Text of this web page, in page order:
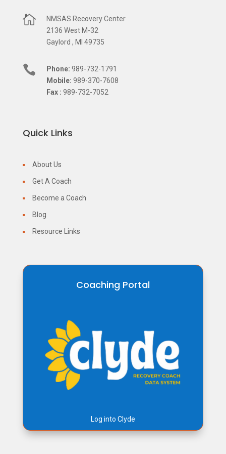

NMSAS Recovery Center
2136 West M-32
Gaylord , MI 49735
 Phone: 989-732-1791
Mobile: 989-370-7608
Fax : 989-732-7052
Quick Links
About Us
Get A Coach
Become a Coach
Blog
Resource Links
Coaching Portal
Log into Clyde